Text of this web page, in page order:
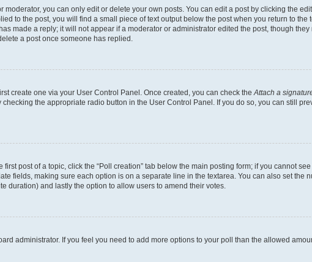
moderator, you can only edit or delete your own posts. You can edit a post by clicking the
to the post, you will find a small piece of text output below the post when you return to
made a reply; it will not appear if a moderator or administrator edited the post, though
a post once someone has replied.
create one via your User Control Panel. Once created, you can check the Attach a
the appropriate radio button in the User Control Panel. If you do so, you can still
post of a topic, click the “Poll creation” tab below the main posting form; if you cannot
fields, making sure each option is on a separate line in the textarea. You can also set the
duration) and lastly the option to allow users to amend their votes.
administrator. If you feel you need to add more options to your poll than the allowed